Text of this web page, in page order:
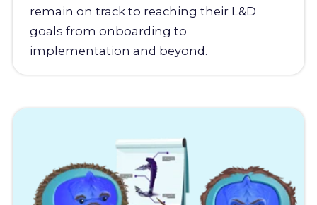
remain on track to reaching their L&D
goals from onboarding to
implementation and beyond.